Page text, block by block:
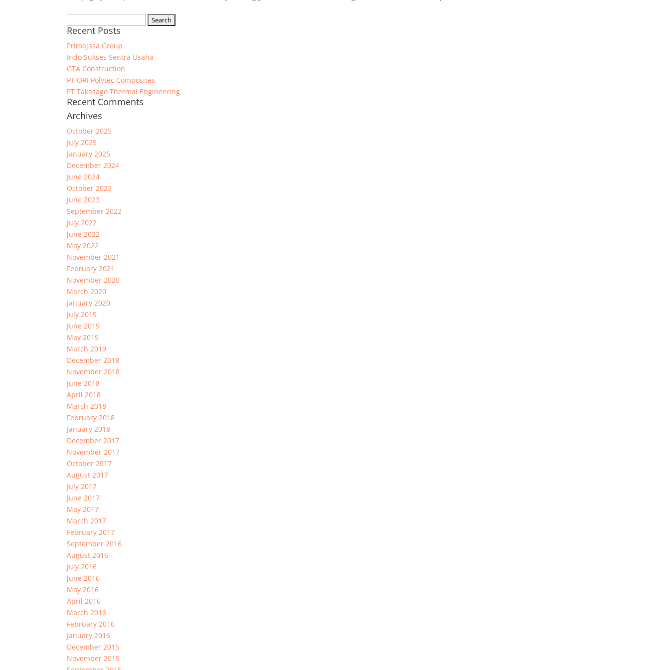
for:
Recent Posts
Primajasa Group
Indo Sukses Sentra Usaha
GTA Construction
PT ORI Polytec Composites
PT Takasago Thermal Engineering
Recent Comments
Archives
October 2025
July 2025
January 2025
December 2024
June 2024
October 2023
June 2023
September 2022
July 2022
June 2022
May 2022
November 2021
February 2021
November 2020
March 2020
January 2020
July 2019
June 2019
May 2019
March 2019
December 2018
November 2018
June 2018
April 2018
March 2018
February 2018
January 2018
December 2017
November 2017
October 2017
August 2017
July 2017
June 2017
May 2017
March 2017
February 2017
September 2016
August 2016
July 2016
June 2016
May 2016
April 2016
March 2016
February 2016
January 2016
December 2015
November 2015